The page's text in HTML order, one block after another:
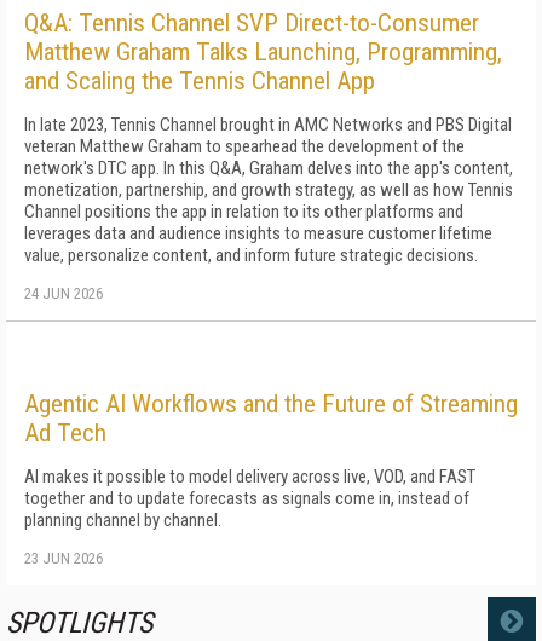
Q&A: Tennis Channel SVP Direct-to-Consumer
Matthew Graham Talks Launching, Programming,
and Scaling the Tennis Channel App
In late 2023, Tennis Channel brought in AMC Networks and PBS Digital
veteran Matthew Graham to spearhead the development of the
network's DTC app. In this Q&A, Graham delves into the app's content,
monetization, partnership, and growth strategy, as well as how Tennis
Channel positions the app in relation to its other platforms and
leverages data and audience insights to measure customer lifetime
value, personalize content, and inform future strategic decisions.
24 JUN 2026
Agentic AI Workflows and the Future of Streaming
Ad Tech
AI makes it possible to model delivery across live, VOD, and FAST
together and to update forecasts as signals come in, instead of
planning channel by channel.
23 JUN 2026
SPOTLIGHTS MORE